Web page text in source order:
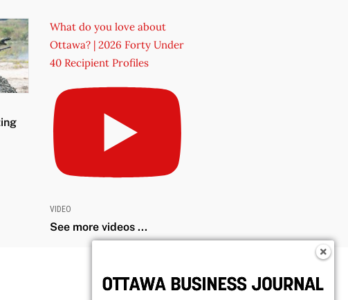
What do you love about
Ottawa? | 2026 Forty Under
40 Recipient Profiles
VIDEO
See more videos ...